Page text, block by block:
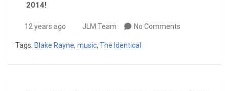
2014!
12 years ago JLM Team No Comments
Tags: Blake Rayne, music, The Identical